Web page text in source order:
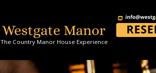
The Country Manor House Experience